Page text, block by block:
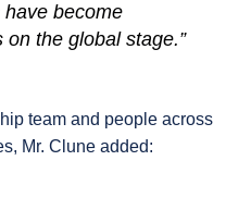
become
on the global stage.”
team and people across
Mr. Clune added: